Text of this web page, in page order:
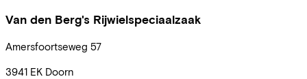
Van den Berg's Rijwielspeciaalzaak
Amersfoortseweg 57
3941 EK Doorn